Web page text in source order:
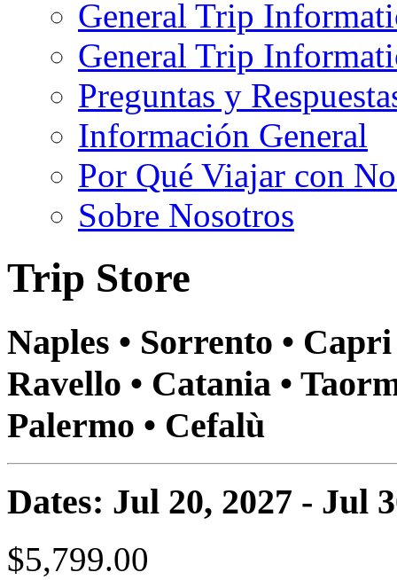
General Trip
General Trip
Preguntas y
Información General
Por Qué Viajar con
Sobre Nosotros
Trip Store
Naples • Sorrento •
Ravello • Catania •
Palermo • Cefalù
Dates: Jul 20, 2027 - Jul
$5,799.00